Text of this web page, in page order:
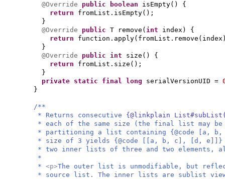
@Override public boolean isEmpty() {
return fromList.isEmpty() ;
}
@Override public T remove ( int index ) {
return function.apply( fromList.remove ( index
}
@Override public int size () {
return fromList.size () ;
}
private static final
long serialVersionUID =
}
/**
* Returns consecutive {@linkplain
* each of the same size (the final list may be
* partitioning a list containing {@code [a,
* size of 3 yields {@code [[a, b, c], [d,
* two inner lists of three and two
*
* <p>The outer list is unmodifiable, but
* source list. The inner lists are sublist